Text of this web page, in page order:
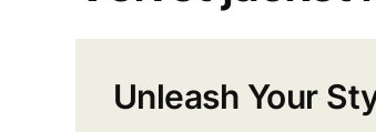
Unleash Your